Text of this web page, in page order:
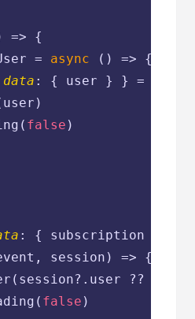
=> {
= async () => {
data : { user } } =
false )
: { subscription } } =
session) => {
??
false )